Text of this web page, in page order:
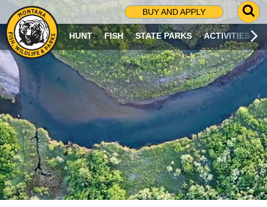
BUY AND APPLY
G
O
T
O
S
R
C
H
P
A
G
E
HUNT FISH STATE PARKS ACTIVITIES